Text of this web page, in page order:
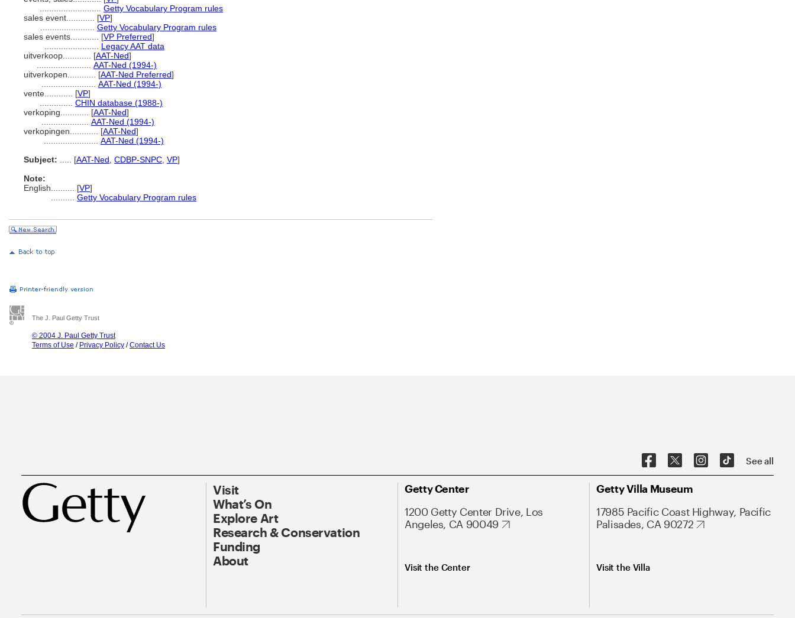
Getty Vocabulary Program rules
sales event............ [VP]
Getty Vocabulary Program rules
sales events............ [VP Preferred]
Legacy AAT data
uitverkoop............ [AAT-Ned]
AAT-Ned (1994-)
uitverkopen............ [AAT-Ned Preferred]
AAT-Ned (1994-)
vente............ [VP]
CHIN database (1988-)
verkoping............ [AAT-Ned]
AAT-Ned (1994-)
verkopingen............ [AAT-Ned]
AAT-Ned (1994-)
Subject:
[AAT-Ned CDBP-SNPC VP]
Note:
English
[VP]
Getty Vocabulary Program rules
The J. Paul Getty Trust
© 2004 J. Paul Getty Trust
Terms of Use / Privacy Policy /Contact Us
See all
Visit
What’s On
Explore Art
Research & Conservation
Funding
About
Getty Center
1200 Getty Center Drive, Los
Angeles, CA 90049
Visit the Center
Getty Villa Museum
17985 Pacific Coast Highway, Pacific
Palisades, CA 90272
Visit the Villa